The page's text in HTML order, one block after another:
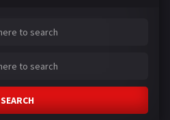
SEARCH